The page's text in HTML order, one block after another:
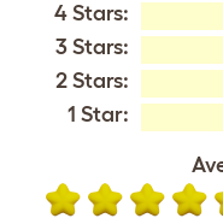
4 Stars:
3 Stars:
2 Stars:
1 Star: